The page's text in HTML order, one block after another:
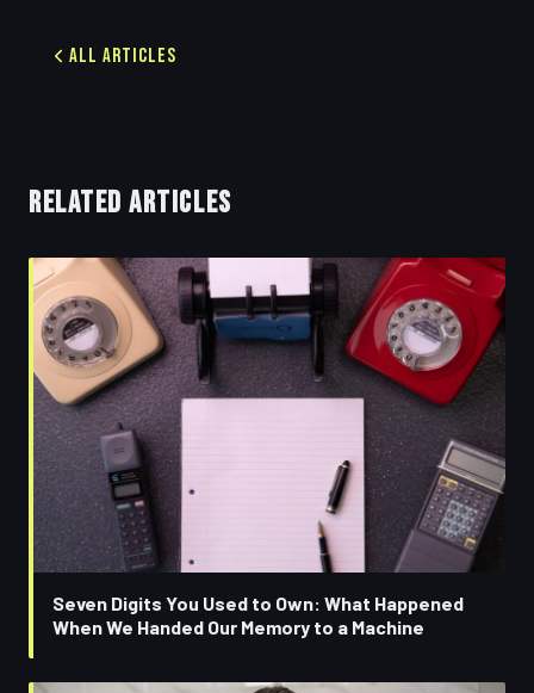
All Articles
RELATED ARTICLES
Seven Digits You Used to Own: What Happened
When We Handed Our Memory to a Machine